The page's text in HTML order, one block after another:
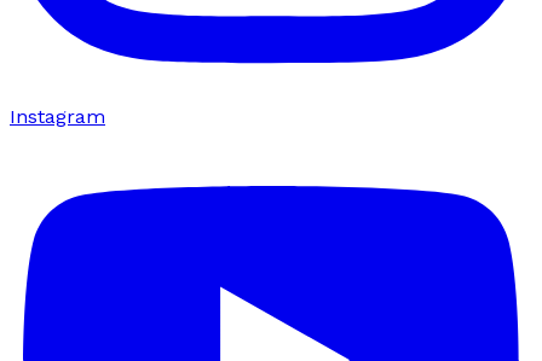
Instagram